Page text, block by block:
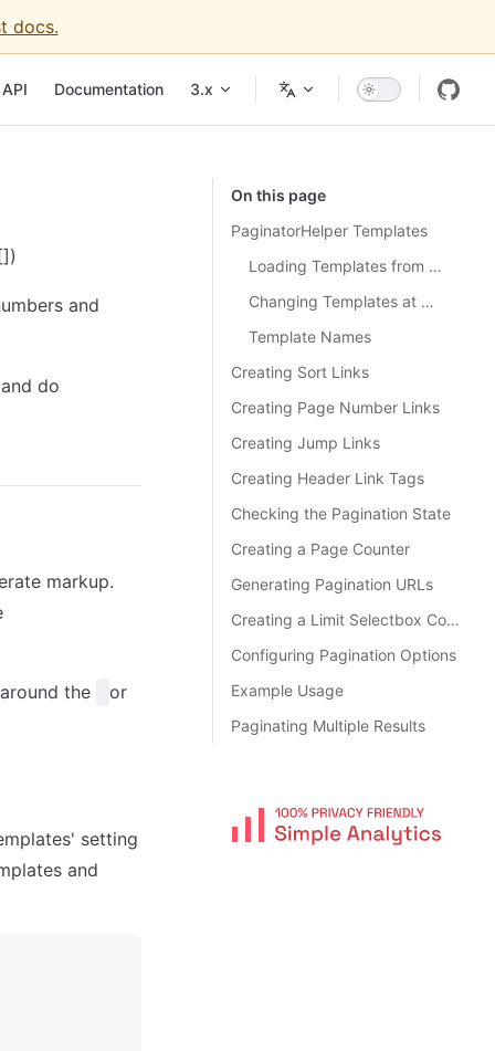
docs.
API Documentation 3.x
On this page
PaginatorHelper Templates
Loading Templates from a File
Changing Templates at Run-time
Template Names
Creating Sort Links
Creating Page Number Links
Creating Jump Links
Creating Header Link Tags
Checking the Pagination State
Creating a Page Counter
Generating Pagination URLs
Creating a Limit Selectbox Control
Configuring Pagination Options
Example Usage
Paginating Multiple Results
and
do
markup.
the
or
setting
and